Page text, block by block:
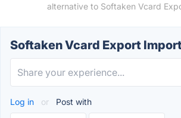
alternative to Softaken Vcard
Softaken Vcard Export
Log in or Post with